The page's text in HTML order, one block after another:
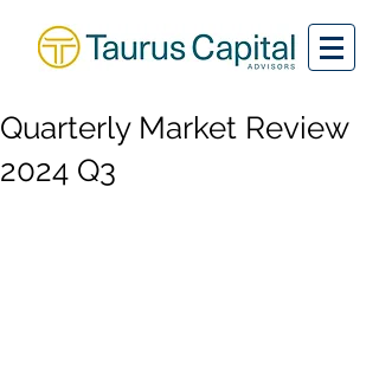
Quarterly Market Review
2024 Q3